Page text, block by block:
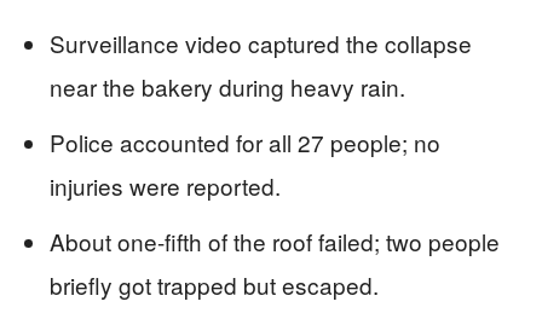
Surveillance video captured the collapse
near the bakery during heavy rain.
Police accounted for all 27 people; no
injuries were reported.
About one-fifth of the roof failed; two people
briefly got trapped but escaped.